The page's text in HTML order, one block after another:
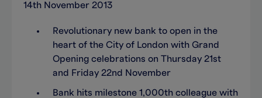
14th November 2013
Revolutionary new bank to open in the
heart of the City of London with Grand
Opening celebrations on Thursday 21st
and Friday 22nd November
Bank hits milestone 1,000th colleague with